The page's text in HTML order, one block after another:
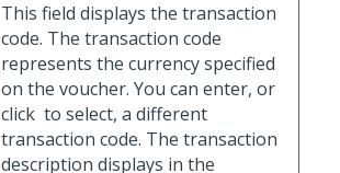
This field displays the transaction
code. The transaction code
represents the currency specified
on the voucher. You can enter, or
click to select, a different
transaction code. The transaction
description displays in the